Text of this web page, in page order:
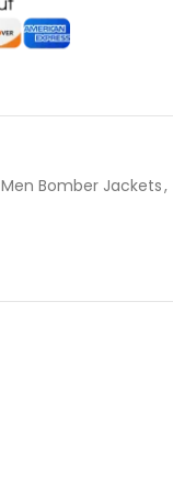
Men Bomber Jackets,